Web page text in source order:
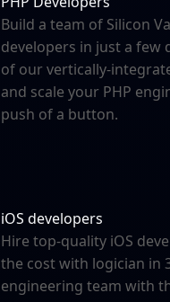
Build a team of Silicon
developers in just a few
of our vertically-
and scale your PHP
push of a button.
iOS developers
Hire top-quality iOS
the cost with logician in
engineering team with